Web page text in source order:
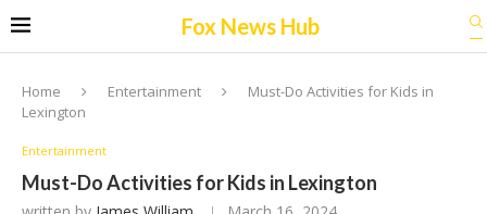
Fox News Hub
Home Entertainment
Must-Do Activities for Kids in
Lexington
Entertainment
Must-Do Activities for Kids in Lexington